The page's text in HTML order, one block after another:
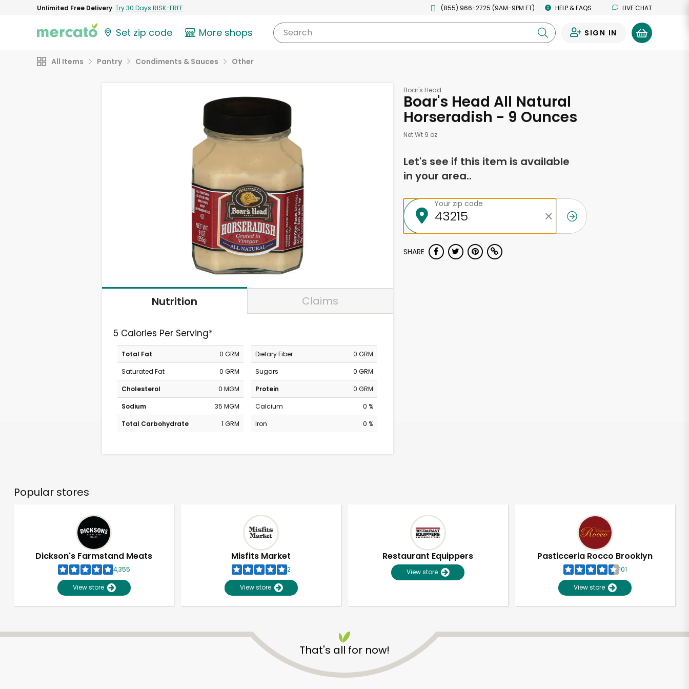
Unlimited Free Delivery Try 30 Days RISK-FREE (855) 966-2725 (9AM-9PM ET) HELP & FAQS LIVE CHAT
Set zip code More shops Search SIGN IN
All Items Pantry Condiments & Sauces Other
Nutrition Claims
5 Calories Per Serving*
Total Fat
0 GRM
Saturated Fat
0 GRM
Cholesterol
0 MGM
Sodium
35 MGM
Total Carbohydrate
1 GRM
Dietary Fiber
0 GRM
Sugars
0 GRM
Protein
0 GRM
Calcium
0 %
Iron
0 %
Boar's Head
Boar's Head All Natural
Horseradish - 9 Ounces
Net Wt 9 oz
Let's see if this item is available
in your area..
Your zip code
SHARE
Popular stores
Dickson's Farmstand Meats
4,355
View store
Misfits Market
2
View store
Restaurant Equippers
View store
Pasticceria Rocco Brooklyn
101
View store
That's all for now!
Unlimited Free Delivery with Try 30 Days RISK-FREE